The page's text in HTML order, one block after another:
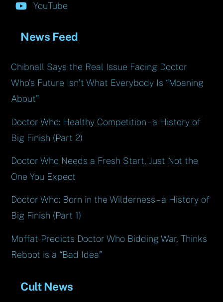
YouTube
News Feed
Chibnall Says the Real Issue Facing Doctor
Who’s Future Isn’t What Everybody Is “Moaning
About”
Doctor Who: Healthy Competition – a History of
Big Finish (Part 2)
Doctor Who Needs a Fresh Start, Just Not the
One You Expect
Doctor Who: Born in the Wilderness – a History of
Big Finish (Part 1)
Moffat Predicts Doctor Who Bidding War, Thinks
Reboot is a “Bad Idea”
Cult News